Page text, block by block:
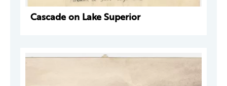
Cascade on Lake Superior